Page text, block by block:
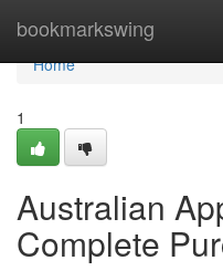
bookmarkswing
Home
Home
1
Australian
Complete